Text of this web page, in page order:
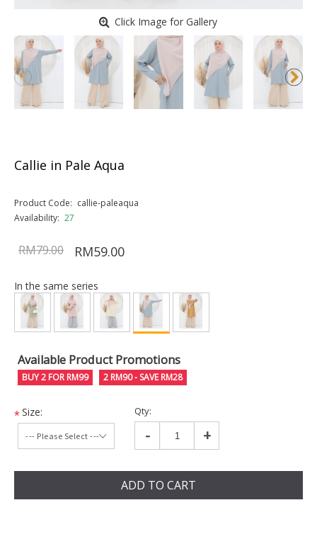
Click Image for Gallery
Callie in Pale Aqua
Product Code: callie-paleaqua
Availability: 27
RM79.00 RM59.00
In the same series
Available Product Promotions
BUY 2 FOR RM99 2 RM90 - SAVE RM28
*Size: Qty:
- +
ADD TO CART